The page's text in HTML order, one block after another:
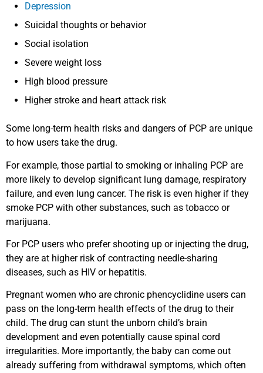
Depression
Suicidal thoughts or behavior
Social isolation
Severe weight loss
High blood pressure
Higher stroke and heart attack risk
Some long-term health risks and dangers of PCP are unique
to how users take the drug.
For example, those partial to smoking or inhaling PCP are
more likely to develop significant lung damage, respiratory
failure, and even lung cancer. The risk is even higher if they
smoke PCP with other substances, such as tobacco or
marijuana.
For PCP users who prefer shooting up or injecting the drug,
they are at higher risk of contracting needle-sharing
diseases, such as HIV or hepatitis.
Pregnant women who are chronic phencyclidine users can
pass on the long-term health effects of the drug to their
child. The drug can stunt the unborn child’s brain
development and even potentially cause spinal cord
irregularities. More importantly, the baby can come out
already suffering from withdrawal symptoms, which often